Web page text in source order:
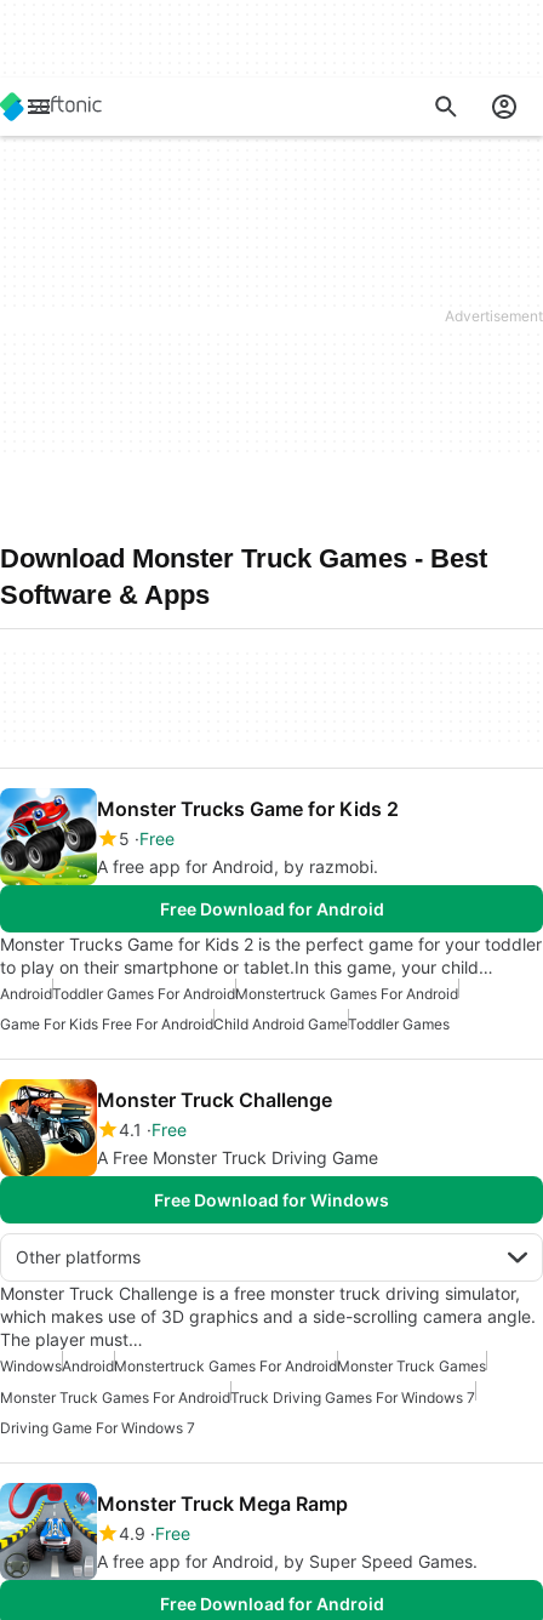
Download Monster Truck Games - Best
Software & Apps
Monster Trucks Game for Kids 2
5 Free
A free app for Android, by razmobi.
Free Download for Android
Monster Trucks Game for Kids 2 is the perfect game for your toddler
to play on their smartphone or tablet.In this game, your child…
AndroidToddler Games For AndroidMonstertruck Games For Android
Game For Kids Free For AndroidChild Android GameToddler Games
Monster Truck Challenge
4.1
Free
A Free Monster Truck Driving Game
Free Download for Windows
Other platforms
Monster Truck Challenge is a free monster truck driving simulator,
which makes use of 3D graphics and a side-scrolling camera angle.
The player must…
WindowsAndroidMonstertruck Games For AndroidMonster Truck Games
Monster Truck Games For AndroidTruck Driving Games For Windows 7
Driving Game For Windows 7
Monster Truck Mega Ramp
4.9 Free
A free app for Android, by Super Speed Games.
Free Download for Android